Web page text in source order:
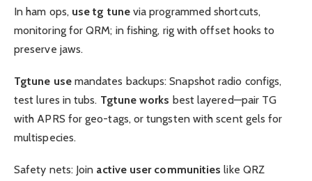
In ham ops, use tg tunevia programmed shortcuts,
monitoring for QRM; in fishing, rig with offset hooks to
preserve jaws.
Tgtune usemandates backups: Snapshot radio configs,
test lures in tubs. Tgtune works best layered—pair TG
with APRS for geo-tags, or tungsten with scent gels for
multispecies.
Safety nets: Join active user communities like QRZ